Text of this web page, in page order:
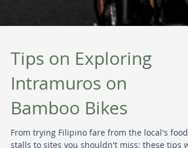
Tips on Exploring
Intramuros on